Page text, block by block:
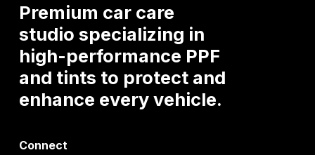
Premium car care
studio specializing in
high-performance PPF
and tints to protect and
enhance everyvehicle.
Connect